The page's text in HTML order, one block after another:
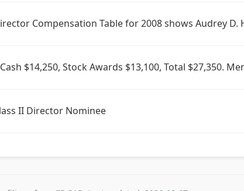
Compensation Table for 2008 shows Audrey
$14,250, Stock Awards $13,100, Total $27,350.
II Director Nominee